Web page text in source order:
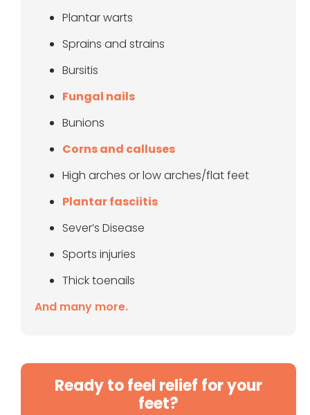
Plantar warts
Sprains and strains
Bursitis
Fungal nails
Bunions
Corns and calluses
High arches or low arches/flat feet
Plantar fasciitis
Sever’s Disease
Sports injuries
Thick toenails
And many more.
Ready to feel relief for your
feet?